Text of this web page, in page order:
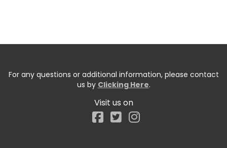
For any questions or additional information, please contact
us by Clicking Here.
Visit us on
Facebook